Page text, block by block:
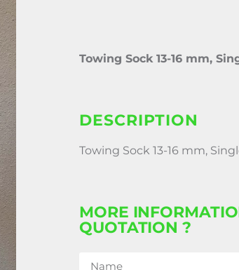
Towing Sock 13-16 mm,
DESCRIPTION
Towing Sock 13-16 mm,
MORE
QUOTATION ?